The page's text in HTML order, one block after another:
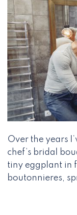
Over the years
chef’s bridal
tiny eggplant in
boutonnieres,